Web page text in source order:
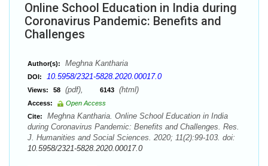
Online School Education in India during
Coronavirus Pandemic: Benefits and
Challenges
Author(s): Meghna Kantharia
DOI: 10.5958/2321-5828.2020.00017.0
Views: 58 (pdf), 6143 (html)
Access:
Open Access
Cite:
Meghna Kantharia. Online School Education in India
during Coronavirus Pandemic: Benefits and Challenges. Res.
J. Humanities and Social Sciences. 2020; 11(2):99-103. doi:
10.5958/2321-5828.2020.00017.0